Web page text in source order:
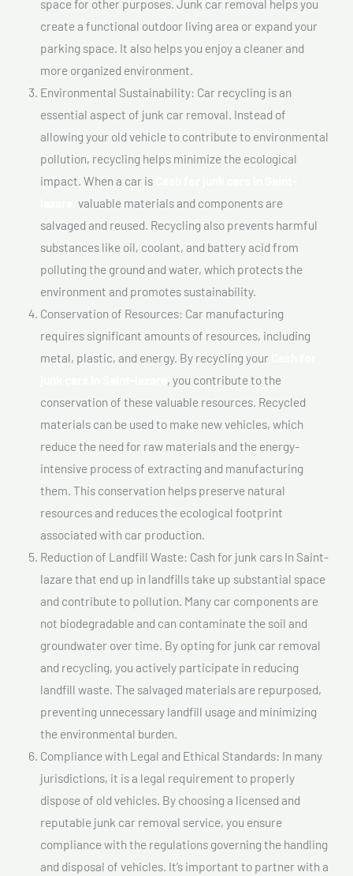
space for other purposes. Junk car removal helps you
create a functional outdoor living area or expand your
parking space. It also helps you enjoy a cleaner and
more organized environment.
Environmental Sustainability: Car recycling is an
essential aspect of junk car removal. Instead of
allowing your old vehicle to contribute to environmental
pollution, recycling helps minimize the ecological
impact. When a car is
valuable materials and components are
salvaged and reused. Recycling also prevents harmful
substances like oil, coolant, and battery acid from
polluting the ground and water, which protects the
environment and promotes sustainability.
Conservation of Resources: Car manufacturing
requires significant amounts of resources, including
metal, plastic, and energy. By recycling your
, you contribute to the
conservation of these valuable resources. Recycled
materials can be used to make new vehicles, which
reduce the need for raw materials and the energy-
intensive process of extracting and manufacturing
them. This conservation helps preserve natural
resources and reduces the ecological footprint
associated with car production.
Reduction of Landfill Waste: Cash for junk cars In Saint-
lazare that end up in landfills take up substantial space
and contribute to pollution. Many car components are
not biodegradable and can contaminate the soil and
groundwater over time. By opting for junk car removal
and recycling, you actively participate in reducing
landfill waste. The salvaged materials are repurposed,
preventing unnecessary landfill usage and minimizing
the environmental burden.
Compliance with Legal and Ethical Standards: In many
jurisdictions, it is a legal requirement to properly
dispose of old vehicles. By choosing a licensed and
reputable junk car removal service, you ensure
compliance with the regulations governing the handling
and disposal of vehicles. It’s important to partner with a